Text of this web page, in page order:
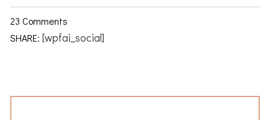
23 Comments
SHARE: [wpfai_social]